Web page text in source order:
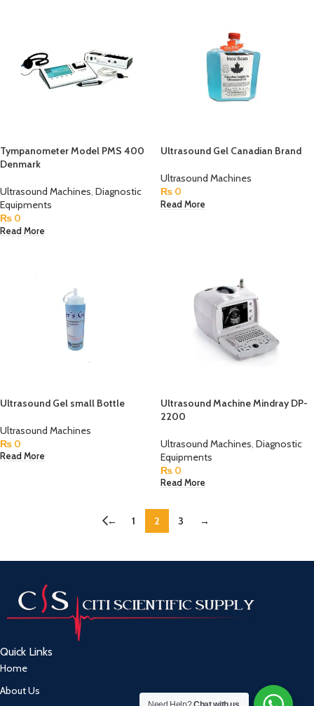
Tympanometer Model PMS 400
Denmark
Ultrasound Machines, Diagnostic
Equipments
₨ 0
Read More
Ultrasound Gel Canadian Brand
Ultrasound Machines
₨ 0
Read More
Ultrasound Gel small Bottle
Ultrasound Machines
₨ 0
Read More
Ultrasound Machine Mindray DP-
2200
Ultrasound Machines, Diagnostic
Equipments
₨ 0
Read More
← 1 2 3 →
Quick Links
Home
About Us